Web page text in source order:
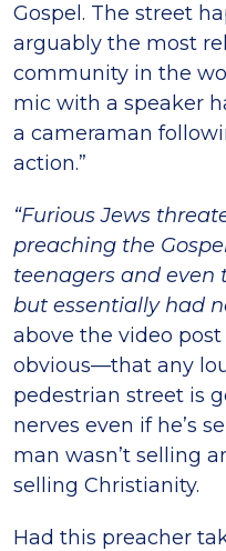
Gospel. The street
arguably the most
community in the
mic with a speaker
a cameraman
action.”
“Furious Jews
preaching the
teenagers and even
but essentially had
above the video post
obvious—that any
pedestrian street is
nerves even if he’s
man wasn’t selling
selling Christianity.
Had this preacher